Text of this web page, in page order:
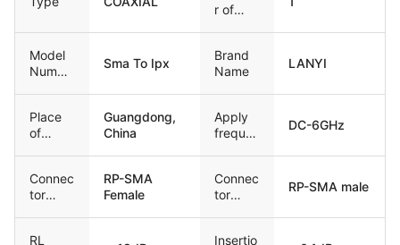
r of
Model
Numbe
Sma To Ipx
Brand
Name
LANYI
Place
of
Guangdong,
China
Apply
freque
DC-6GHz
Connec
tor
RP-SMA
Female
Connec
tor
RP-SMA male
RL
Insertio